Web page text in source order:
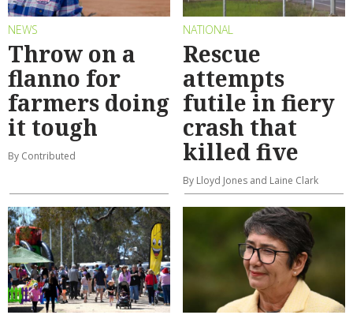
NEWS
Throw on a
flanno for
farmers doing
it tough
By Contributed
NATIONAL
Rescue
attempts
futile in fiery
crash that
killed five
By Lloyd Jones and Laine Clark